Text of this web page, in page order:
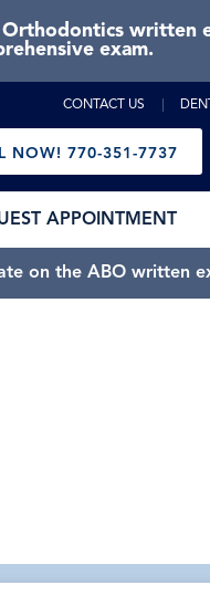
Orthodontics written
exam.
CONTACT US
NOW! 770-351-7737
APPOINTMENT
on the ABO written